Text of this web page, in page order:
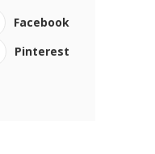
Facebook
Pinterest